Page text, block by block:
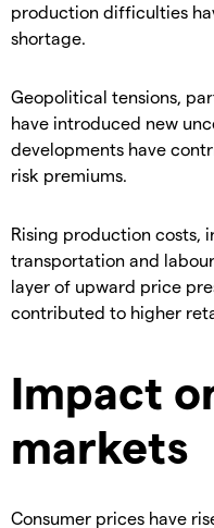
production difficulties
shortage.
​Geopolitical tensions,
have introduced new
developments have
risk premiums.
​Rising production costs,
transportation and
layer of upward price
contributed to higher
​Impact
markets
​Consumer prices have